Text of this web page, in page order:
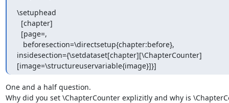
\setuphead
[chapter]
[page=,
beforesection=\directsetup{chapter:before},
insidesection={\setdataset[chapter][\ChapterCounter]
[image=\structureuservariable{image}]}]
One and a half question.
Why did you set \ChapterCounter explizitly and why is